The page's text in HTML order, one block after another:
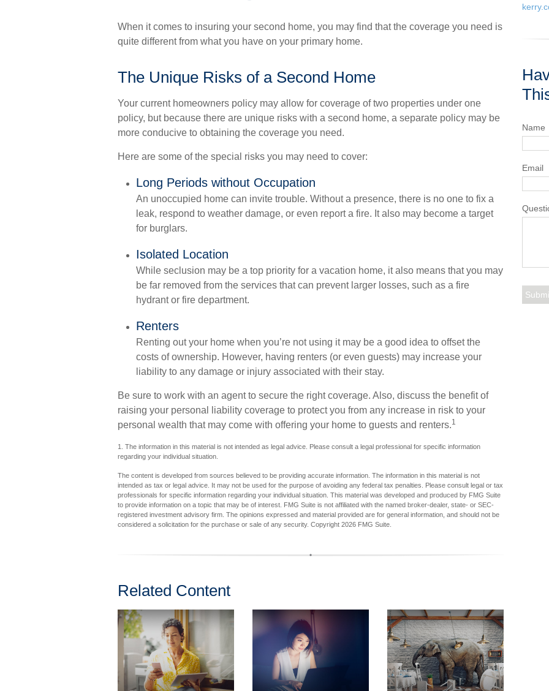
When it comes to insuring your second home, you may find that the coverage you need is
quite different from what you have on your primary home.
The Unique Risks of a Second Home
Your current homeowners policy may allow for coverage of two properties under one
policy, but because there are unique risks with a second home, a separate policy may be
more conducive to obtaining the coverage you need.
Here are some of the special risks you may need to cover:
Long Periods without Occupation
An unoccupied home can invite trouble. Without a presence, there is no one to fix a
leak, respond to weather damage, or even report a fire. It also may become a target
for burglars.
Isolated Location
While seclusion may be a top priority for a vacation home, it also means that you may
be far removed from the services that can prevent larger losses, such as a fire
hydrant or fire department.
Renters
Renting out your home when you’re not using it may be a good idea to offset the
costs of ownership. However, having renters (or even guests) may increase your
liability to any damage or injury associated with their stay.
Be sure to work with an agent to secure the right coverage. Also, discuss the benefit of
raising your personal liability coverage to protect you from any increase in risk to your
personal wealth that may come with offering your home to guests and renters.1
1. The information in this material is not intended as legal advice. Please consult a legal professional for specific information
regarding your individual situation.
The content is developed from sources believed to be providing accurate information. The information in this material is not
intended as tax or legal advice. It may not be used for the purpose of avoiding any federal tax penalties. Please consult legal or tax
professionals for specific information regarding your individual situation. This material was developed and produced by FMG Suite
to provide information on a topic that may be of interest. FMG Suite is not affiliated with the named broker-dealer, state- or SEC-
registered investment advisory firm. The opinions expressed and material provided are for general information, and should not be
considered a solicitation for the purchase or sale of any security. Copyright 2026 FMG Suite.
Related Content
Name
Email